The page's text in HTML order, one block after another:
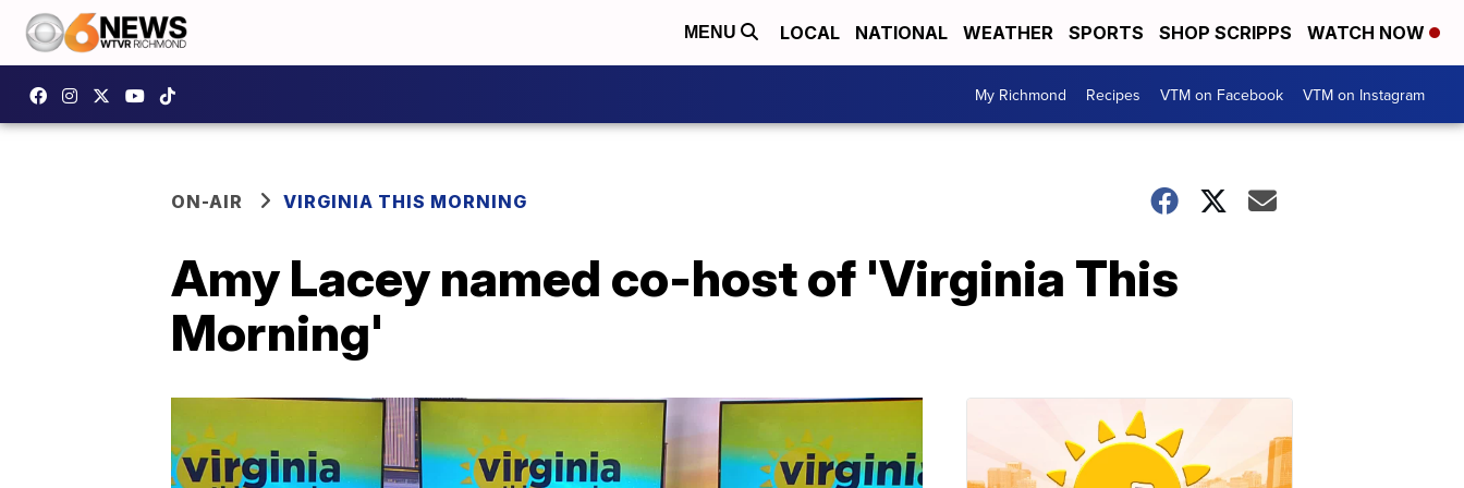
MENU LOCAL NATIONAL WEATHER SPORTS SHOP SCRIPPS WATCH NOW
My Richmond Recipes VTM on Facebook VTM on Instagram
ON-AIR VIRGINIA THIS MORNING
Amy Lacey named co-host of 'Virginia This
Morning'